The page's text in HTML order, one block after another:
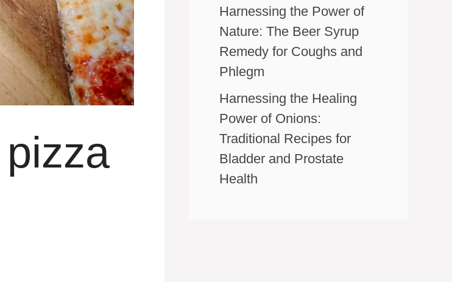
Harnessing the Power of
Nature: The Beer Syrup
Remedy for Coughs and
Phlegm
Harnessing the Healing
Power of Onions:
Traditional Recipes for
Bladder and Prostate
Health